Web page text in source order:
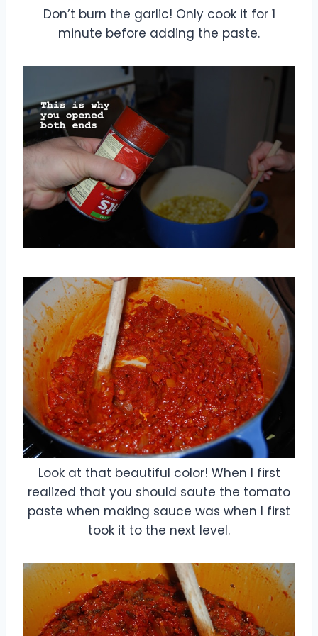
Don’t burn the garlic! Only cook it for 1
minute before adding the paste.
Look at that beautiful color! When I first
realized that you should saute the tomato
paste when making sauce was when I first
took it to the next level.